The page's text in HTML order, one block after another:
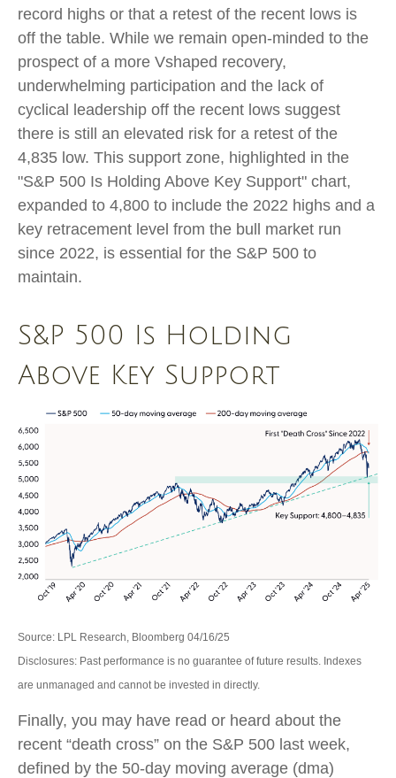
record highs or that a retest of the recent lows is
off the table. While we remain open-minded to the
prospect of a more Vshaped recovery,
underwhelming participation and the lack of
cyclical leadership off the recent lows suggest
there is still an elevated risk for a retest of the
4,835 low. This support zone, highlighted in the
"S&P 500 Is Holding Above Key Support" chart,
expanded to 4,800 to include the 2022 highs and a
key retracement level from the bull market run
since 2022, is essential for the S&P 500 to
maintain.
S&P 500 Is Holding
Above Key Support
Source: LPL Research, Bloomberg 04/16/25
Disclosures: Past performance is no guarantee of future results. Indexes
are unmanaged and cannot be invested in directly.
Finally, you may have read or heard about the
recent “death cross” on the S&P 500 last week,
defined by the 50-day moving average (dma)